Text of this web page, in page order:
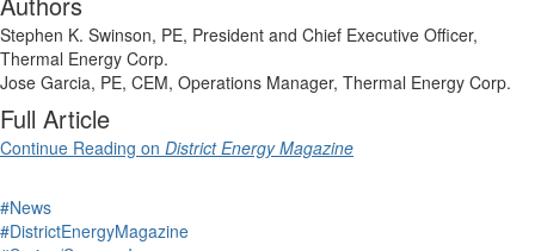
Stephen K. Swinson, PE, President and Chief Executive Officer,
Thermal Energy Corp.
Jose Garcia, PE, CEM, Operations Manager, Thermal Energy Corp.
Full Article
Continue Reading on District Energy Magazine
#News
#DistrictEnergyMagazine